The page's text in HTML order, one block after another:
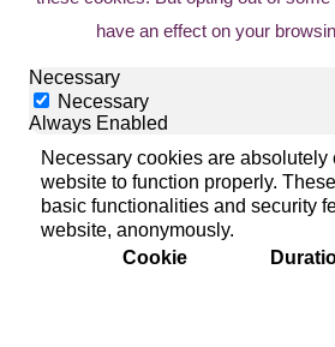
have an effect on your
Necessary
Necessary
Always Enabled
Necessary cookies are absolutely
website to function properly.
basic functionalities and security
website, anonymously.
Cookie